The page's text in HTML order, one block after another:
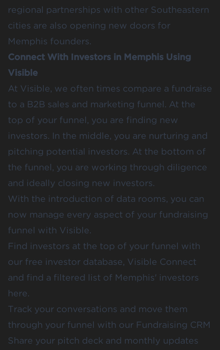
regional partnerships with other Southeastern
cities are also opening new doors for
Memphis founders.
Connect With Investors in Memphis Using
Visible
At Visible, we often times compare a fundraise
to a B2B sales and marketing funnel. At the
top of your funnel, you are finding new
investors. In the middle, you are nurturing and
pitching potential investors. At the bottom of
the funnel, you are working through diligence
and ideally closing new investors.
With the introduction of data rooms, you can
now manage every aspect of your fundraising
funnel with Visible.
Find investors at the top of your funnel with
our free investor database, Visible Connect
and find a filtered list of Memphis' investors
here.
Track your conversations and move them
through your funnel with our Fundraising CRM
Share your pitch deck and monthly updates